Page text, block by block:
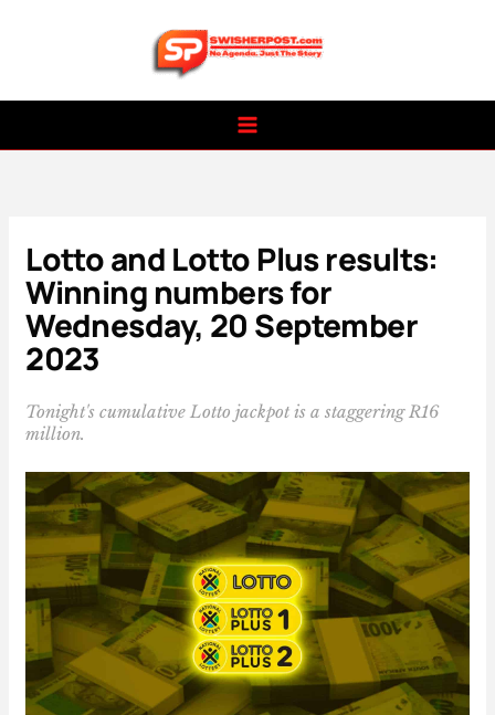
Lotto and Lotto Plus results:
Winning numbers for
Wednesday, 20 September
2023
Tonight's cumulative Lotto jackpot is a staggering R16
million.